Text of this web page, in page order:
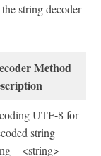
string decoder
Method
UTF-8 for
string
– <string>